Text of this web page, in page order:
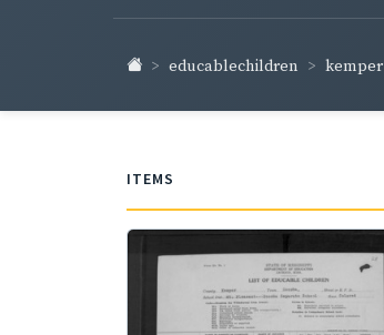
educablechildren kemper
ITEMS